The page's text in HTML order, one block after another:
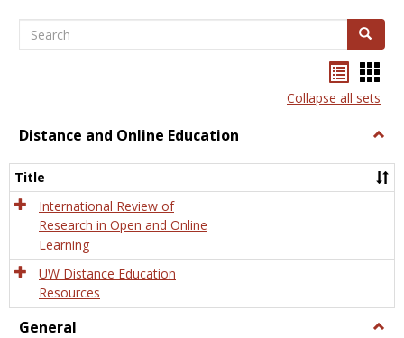
Search Search
listcard
view
Collapse all sets
Distance and Online Education
and
Title
International Review of
Research in Open and Online
Learning
UW Distance Education
Resources
General